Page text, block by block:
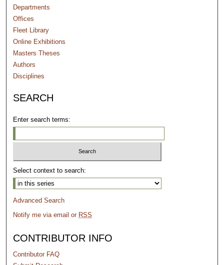
Departments
Offices
Fleet Library
Online Exhibitions
Masters Theses
Authors
Disciplines
SEARCH
Enter search terms:
Select context to search:
Advanced Search
Notify me via email or RSS
CONTRIBUTOR INFO
Contributor FAQ